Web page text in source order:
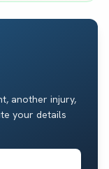
another injury,
your details